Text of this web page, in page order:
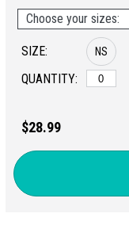
Choose your sizes:
SIZE:
QUANTITY:
NS
$28.99